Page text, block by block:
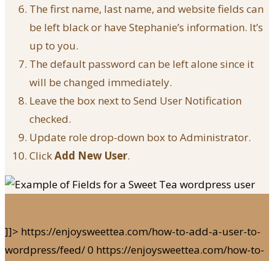
The first name, last name, and website fields can
be left black or have Stephanie’s information. It’s
up to you.
The default password can be left alone since it
will be changed immediately.
Leave the box next to Send User Notification
checked.
Update role drop-down box to Administrator.
ClickAdd New User.
]]> https://enjoysweettea.com/how-to-add-a-user-to-
wordpress/feed/0 https://enjoysweettea.com/how-to-